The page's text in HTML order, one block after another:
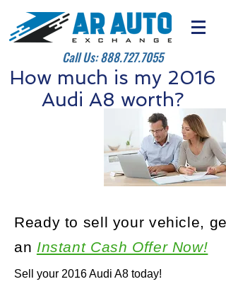
Call Us:888.727.7055
How much is my 2016
Audi A8 worth?
Sell your 2016 Audi A8 today!
Ready to sell your vehicle, get
an Instant Cash Offer Now!